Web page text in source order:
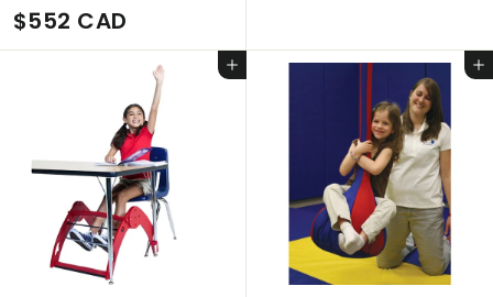
$552 CAD
5
2
C
A
D
,
9
0
C
A
D
Add to cart Add to cart